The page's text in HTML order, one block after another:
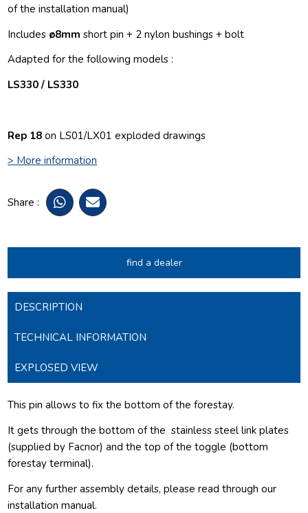
of the installation manual)
Includes ø8mm short pin + 2 nylon bushings + bolt
Adapted for the following models :
LS330 / LS330
Rep 18 on LS01/LX01 exploded drawings
> More information
Share :
find a dealer
DESCRIPTION
TECHNICAL INFORMATION
EXPLOSED VIEW
This pin allows to fix the bottom of the forestay.
It gets through the bottom of thestainless steel link plates
(supplied by Facnor) and the top of the toggle (bottom
forestay terminal).
For any further assembly details, please read through our
installation manual.